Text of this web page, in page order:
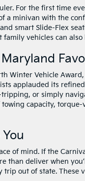
For the first time
a minivan with the
smart Slide-Flex
family vehicles can
Winter Vehicle
applauded its
or simply
capacity,
of mind. If the
than deliver when
out of state. These